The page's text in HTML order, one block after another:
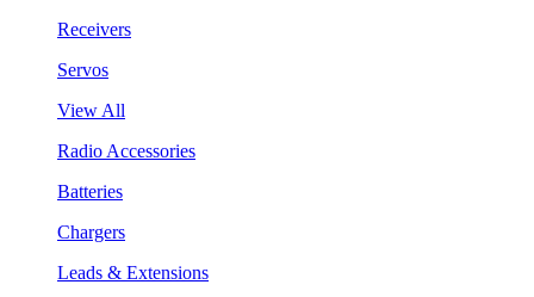
Receivers
Servos
View All
Radio Accessories
Batteries
Chargers
Leads & Extensions